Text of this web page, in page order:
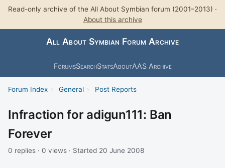
Read-only archive of the All About Symbian forum (2001–2013) ·
About this archive
All About Symbian Forum Archive
ForumsSearchStatsAboutAAS Archive
Forum Index › General › Post Reports
Infraction for adigun111: Ban
Forever
0 replies · 0 views · Started 20 June 2008